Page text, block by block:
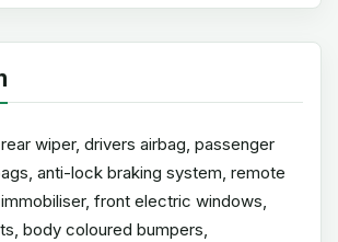
wiper, drivers airbag, passenger
anti-lock braking system, remote
front electric windows,
body coloured bumpers,